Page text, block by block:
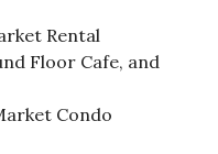
Rental
Floor Cafe, and
Condo